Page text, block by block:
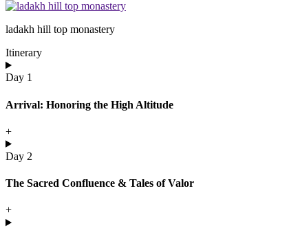
ladakh hill top monastery
Itinerary
Day 1
Arrival: Honoring the High Altitude
+
Day 2
The Sacred Confluence & Tales of Valor
+